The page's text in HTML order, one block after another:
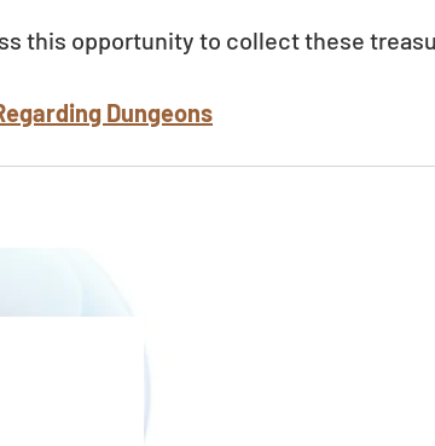
this opportunity to collect these
Dungeons